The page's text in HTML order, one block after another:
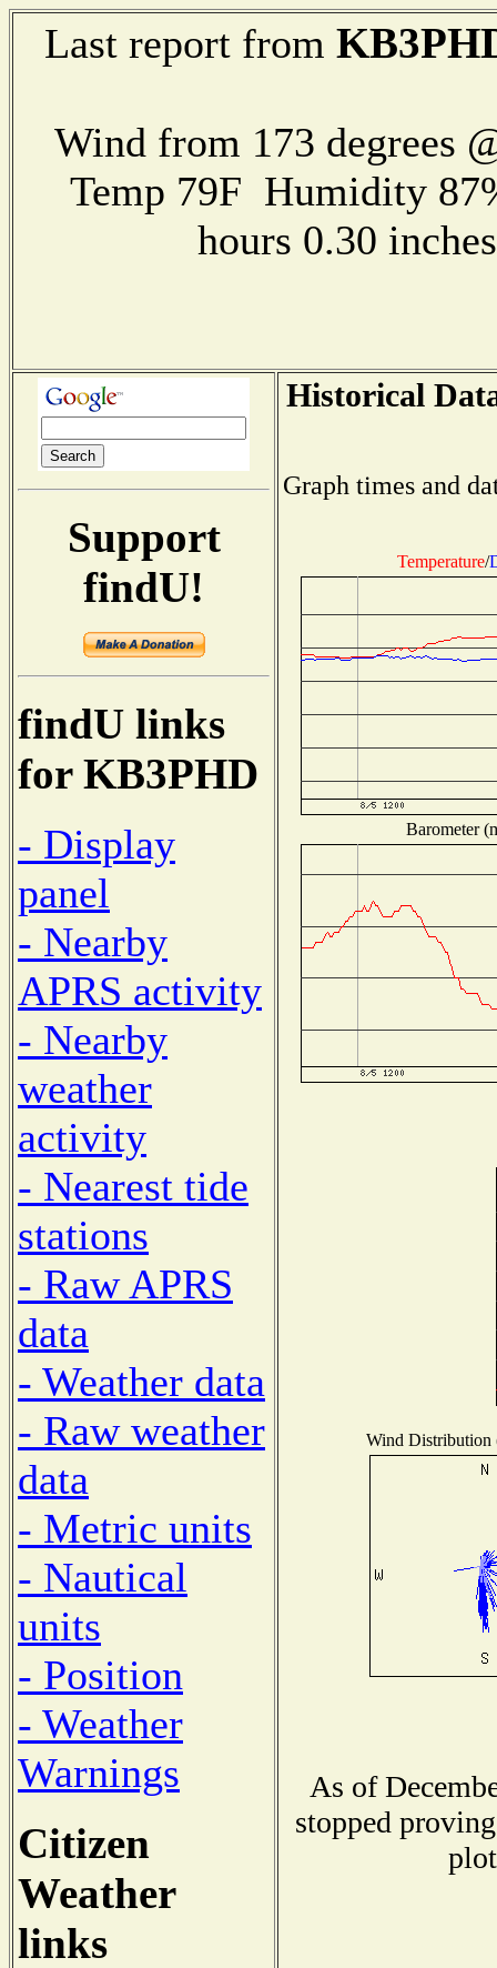
Last report from
Wind from 173 degrees
Temp 79F Humidity
hours 0.30
Support
findU!
findU links
for KB3PHD
- Display
panel
- Nearby
APRS activity
- Nearby
weather
activity
- Nearest tide
stations
- Raw APRS
data
- Weather data
- Raw weather
data
- Metric units
- Nautical
units
- Position
- Weather
Warnings
Citizen
Weather
links
Historical
Graph times and
Temperature/
Barometer
Wind Distribution
As of
stopped